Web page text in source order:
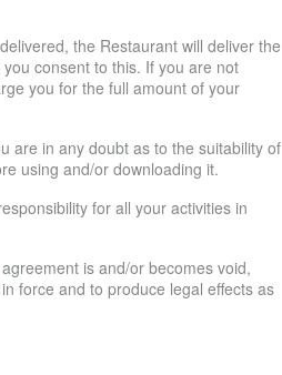
the Restaurant will deliver the
consent to this. If you are not
you for the full amount of your
are in any doubt as to the suitability of
using and/or downloading it.
for all your activities in
is and/or becomes void,
force and to produce legal effects as